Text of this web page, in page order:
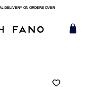
DELIVERY ON ORDERS OVER